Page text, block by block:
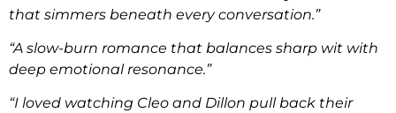
that simmers beneath every conversation.”
“A slow-burn romance that balances sharp wit with
deep emotional resonance.”
“I loved watching Cleo and Dillon pull back their